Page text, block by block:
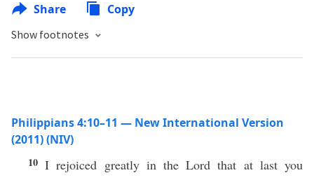
Share Copy
Show footnotes
Philippians 4:10–11 — New International Version
(2011) (NIV)
10I rejoiced greatly in the Lord that at last you